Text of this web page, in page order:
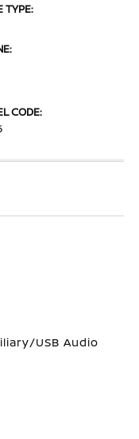
TYPE:
CODE:
USB Audio